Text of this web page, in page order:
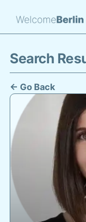
Search
← Go Back